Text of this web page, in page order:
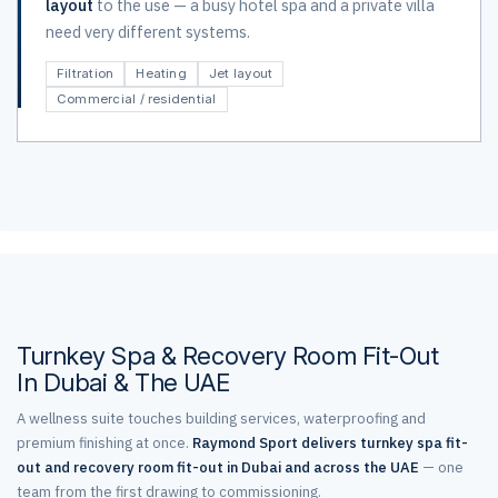
layout to the use — a busy hotel spa and a private villa
need very different systems.
Filtration Heating
Jet layout
Commercial / residential
Turnkey Spa & Recovery Room Fit-Out
In Dubai & The UAE
A wellness suite touches building services, waterproofing and
premium finishing at once. Raymond Sport delivers turnkey spa fit-
out and recovery room fit-out in Dubai and across the UAE — one
team from the first drawing to commissioning.